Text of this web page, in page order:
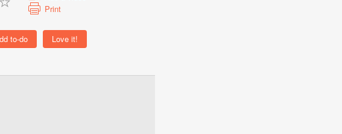
Print